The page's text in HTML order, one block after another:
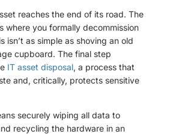
reaches the end of its road. The
where you formally decommission
isn’t as simple as shoving an old
cupboard. The final step
IT asset disposal, a process that
and, critically, protects sensitive
securely wiping all data to
recycling the hardware in an